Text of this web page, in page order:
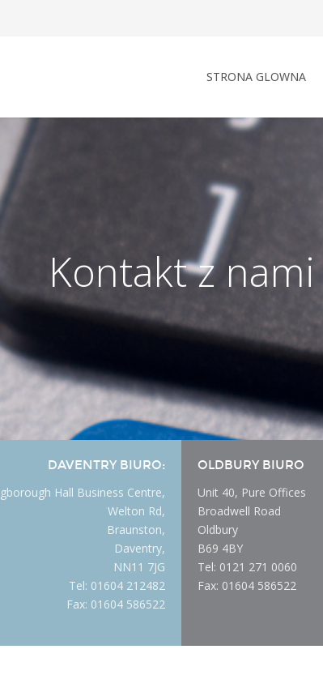
STRONA GLOWNA
Kontakt z nami
DAVENTRY BIURO:
Hall Business Centre,
Welton Rd,
Braunston,
Daventry,
NN11 7JG
Tel: 01604 212482
Fax: 01604 586522
OLDBURY BIURO
Unit 40, Pure Offices
Broadwell Road
Oldbury
B69 4BY
Tel: 0121 271 0060
Fax: 01604 586522